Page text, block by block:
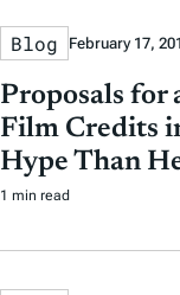
Blog February 17,
Proposals for
Film Credits
Hype Than
1 min read